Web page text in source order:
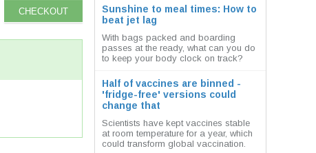
Sunshine to meal times: How to
beat jet lag
With bags packed and boarding
passes at the ready, what can you do
to keep your body clock on track?
Half of vaccines are binned -
'fridge-free' versions could
change that
Scientists have kept vaccines stable
at room temperature for a year, which
could transform global vaccination.